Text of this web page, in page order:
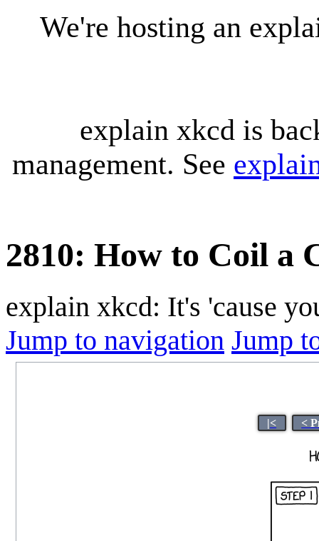
We're hosting an
explain xkcd is
management. See
2810: How to Coil a
explain xkcd: It's 'cause
Jump to navigation Jump
|< <